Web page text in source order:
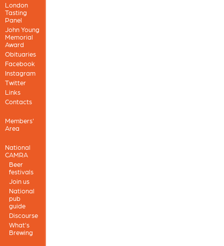
London
Tasting
Panel
John Young
Memorial
Award
Obituaries
Facebook
Instagram
Twitter
Links
Contacts
Members'
Area
National
CAMRA
Beer
festivals
Join us
National
pub
guide
Discourse
What's
Brewing